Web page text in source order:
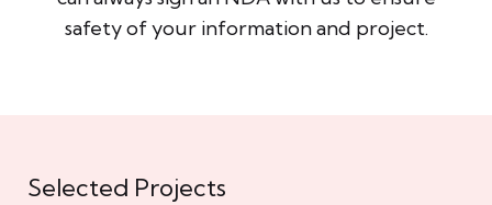
safety of your information and project.
Selected Projects